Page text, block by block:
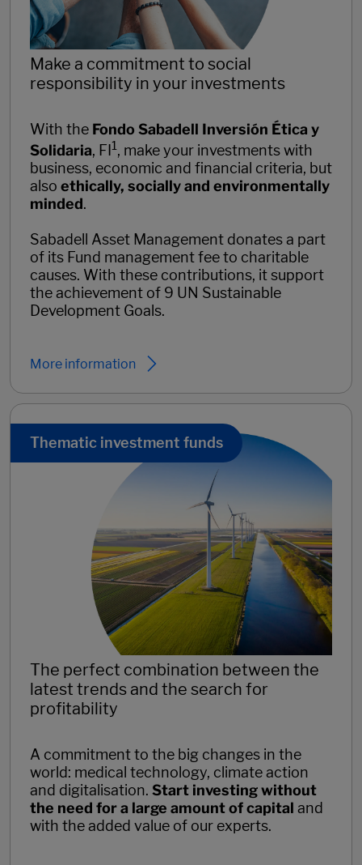
Make a commitment to social
responsibility in your investments
With the Fondo Sabadell Inversión Ética y
Solidaria, FI 1, make your investments with
business, economic and financial criteria, but
also ethically, socially and environmentally
minded.
Sabadell Asset Management donates a part
of its Fund management fee to charitable
causes. With these contributions, it support
the achievement of 9 UN Sustainable
Development Goals.
More information
Thematic investment funds
The perfect combination between the
latest trends and the search for
profitability
A commitment to the big changes in the
world: medical technology, climate action
and digitalisation. Start investing without
the need for a large amount of capital and
with the added value of our experts.